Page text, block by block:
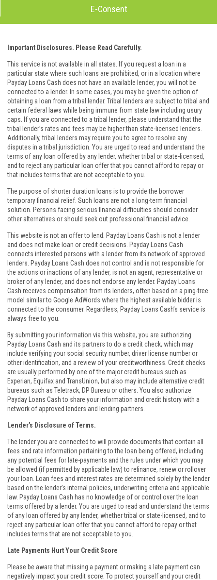
E-Consent
Important Disclosures. Please Read Carefully.
This service is not available in all states. If you request a loan in a
particular state where such loans are prohibited, or in a location where
Payday Loans Cash does not have an available lender, you will not be
connected to a lender. In some cases, you may be given the option of
obtaining a loan from a tribal lender. Tribal lenders are subject to tribal and
certain federal laws while being immune from state law including usury
caps. If you are connected to a tribal lender, please understand that the
tribal lender’s rates and fees may be higher than state-licensed lenders.
Additionally, tribal lenders may require you to agree to resolve any
disputes in a tribal jurisdiction. You are urged to read and understand the
terms of any loan offered by any lender, whether tribal or state-licensed,
and to reject any particular loan offer that you cannot afford to repay or
that includes terms that are not acceptable to you.
The purpose of shorter duration loans is to provide the borrower
temporary financial relief. Such loans are not a long-term financial
solution. Persons facing serious financial difficulties should consider
other alternatives or should seek out professional financial advice.
This website is not an offer to lend. Payday Loans Cash is not a lender
and does not make loan or credit decisions. Payday Loans Cash
connects interested persons with a lender from its network of approved
lenders. Payday Loans Cash does not control and is not responsible for
the actions or inactions of any lender, is not an agent, representative or
broker of any lender, and does not endorse any lender. Payday Loans
Cash receives compensation from its lenders, often based on a ping-tree
model similar to Google AdWords where the highest available bidder is
connected to the consumer. Regardless, Payday Loans Cash’s service is
always free to you.
By submitting your information via this website, you are authorizing
Payday Loans Cash and its partners to do a credit check, which may
include verifying your social security number, driver license number or
other identification, and a review of your creditworthiness. Credit checks
are usually performed by one of the major credit bureaus such as
Experian, Equifax and TransUnion, but also may include alternative credit
bureaus such as Teletrack, DP Bureau or others. You also authorize
Payday Loans Cash to share your information and credit history with a
network of approved lenders and lending partners.
Lender’s Disclosure of Terms.
The lender you are connected to will provide documents that contain all
fees and rate information pertaining to the loan being offered, including
any potential fees for late-payments and the rules under which you may
be allowed (if permitted by applicable law) to refinance, renew or rollover
your loan. Loan fees and interest rates are determined solely by the lender
based on the lender’s internal policies, underwriting criteria and applicable
law. Payday Loans Cash has no knowledge of or control over the loan
terms offered by a lender. You are urged to read and understand the terms
of any loan offered by any lender, whether tribal or state-licensed, and to
reject any particular loan offer that you cannot afford to repay or that
includes terms that are not acceptable to you.
Late Payments Hurt Your Credit Score
Please be aware that missing a payment or making a late payment can
negatively impact your credit score. To protect yourself and your credit